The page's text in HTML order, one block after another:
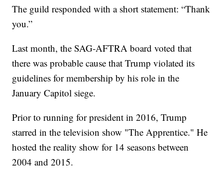
The guild responded with a short statement: “Thank
you.”
Last month, the SAG-AFTRA board voted that
there was probable cause that Trump violated its
guidelines for membership by his role in the
January Capitol siege.
Prior to running for president in 2016, Trump
starred in the television show "The Apprentice." He
hosted the reality show for 14 seasons between
2004 and 2015.